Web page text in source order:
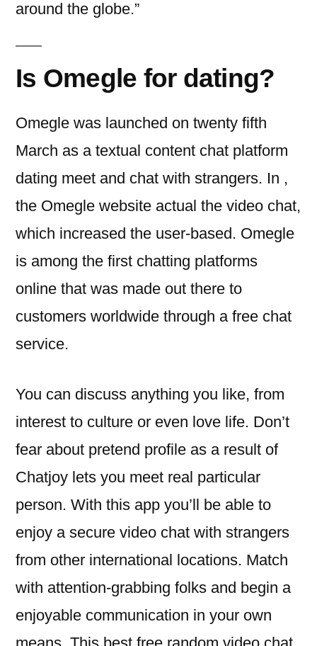
around the globe.”
Is Omegle for dating?
Omegle was launched on twenty fifth
March as a textual content chat platform
dating meet and chat with strangers. In ,
the Omegle website actual the video chat,
which increased the user-based. Omegle
is among the first chatting platforms
online that was made out there to
customers worldwide through a free chat
service.
You can discuss anything you like, from
interest to culture or even love life. Don’t
fear about pretend profile as a result of
Chatjoy lets you meet real particular
person. With this app you’ll be able to
enjoy a secure video chat with strangers
from other international locations. Match
with attention-grabbing folks and begin a
enjoyable communication in your own